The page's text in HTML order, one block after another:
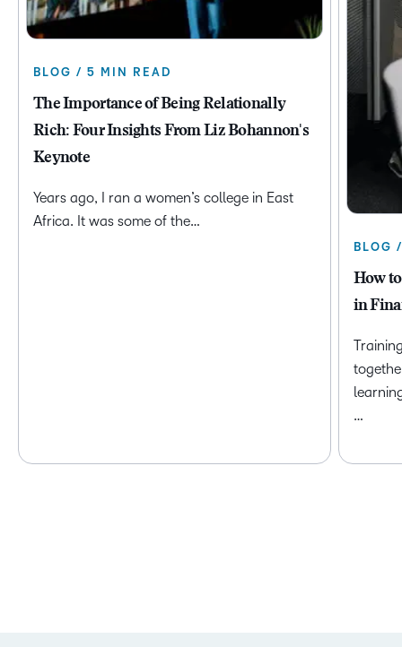
BLOG / 5 MIN READ
The Importance of Being Relationally
Rich: Four Insights From Liz Bohannon's
Keynote
Years ago, I ran a women’s college in East
Africa. It was some of the…
BLOG
How
in
…